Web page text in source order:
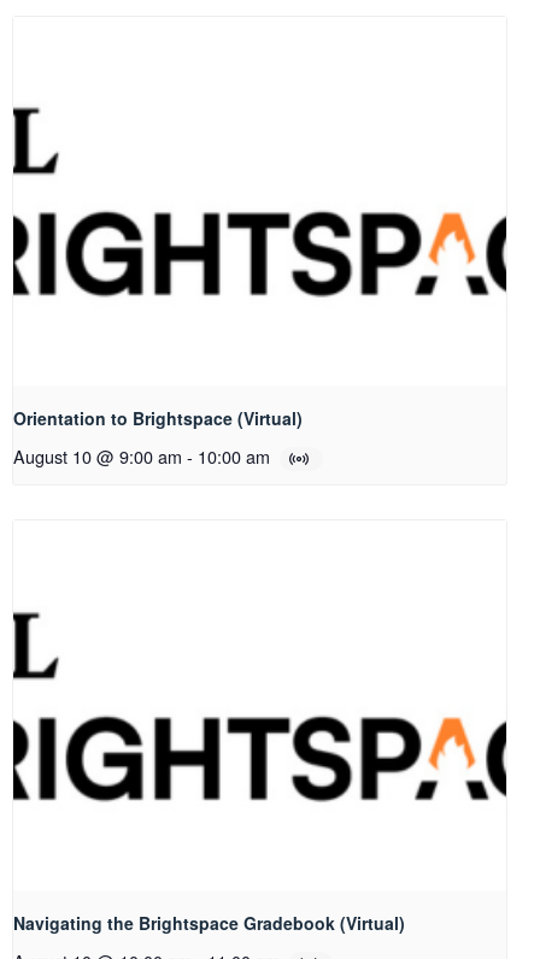
Orientation to Brightspace (Virtual)
August 10 @ 9:00 am - 10:00 am
Navigating the Brightspace Gradebook (Virtual)